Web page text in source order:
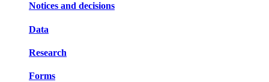
Notices and decisions
Data
Research
Forms